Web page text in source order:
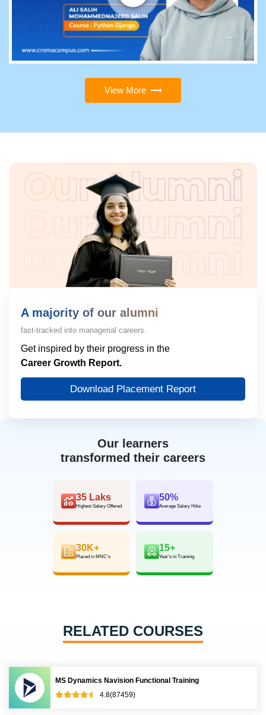
View More
Our learners
transformed their careers
35 Laks
Highest Salary Offered
50%
Average Salary Hike
30K+
Placed in MNC’s
15+
Year’s in Training
A majority of our alumni
fast-tracked into managerial careers.
Get inspired by their progress in the
Career Growth Report.
Download Placement Report
RELATED COURSES
MS Dynamics Navision Functional Training
4.8(87459)